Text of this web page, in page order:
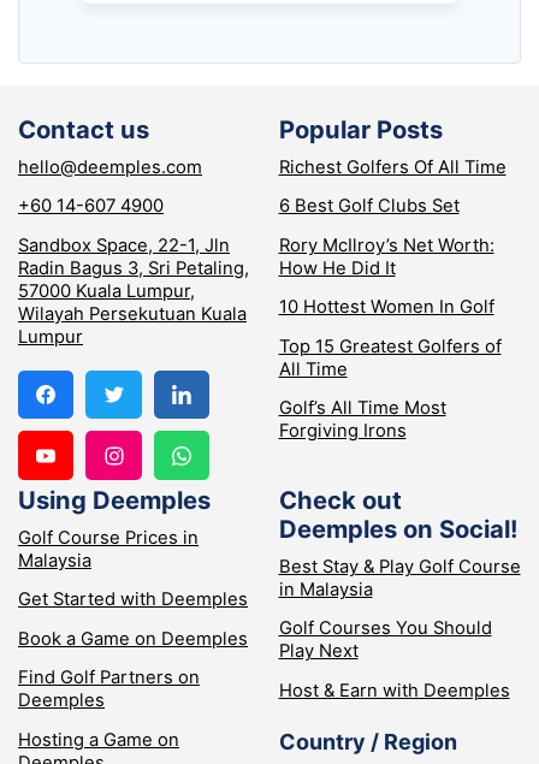
Contact us
hello@deemples.com
+60 14-607 4900
Sandbox Space, 22-1, Jln
Radin Bagus 3, Sri Petaling,
57000 Kuala Lumpur,
Wilayah Persekutuan Kuala
Lumpur
Popular Posts
Richest Golfers Of All Time
6 Best Golf Clubs Set
Rory McIlroy’s Net Worth:
How He Did It
10 Hottest Women In Golf
Top 15 Greatest Golfers of
All Time
Golf’s All Time Most
Forgiving Irons
Using Deemples
Golf Course Prices in
Malaysia
Get Started with Deemples
Book a Game on Deemples
Find Golf Partners on
Deemples
Hosting a Game on
Check out
Deemples on Social!
Best Stay & Play Golf Course
in Malaysia
Golf Courses You Should
Play Next
Host & Earn with Deemples
Country / Region